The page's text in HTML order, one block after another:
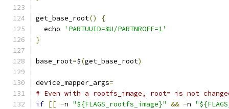
get_base_root()
{
  echo
'PARTUUID=%U/PARTNROFF=1'
}
base_root=$(get_base_root)
device_mapper_args=
# Even with a rootfs_image, root= is not
if [[ -n "${FLAGS_rootfs_image}" && -n